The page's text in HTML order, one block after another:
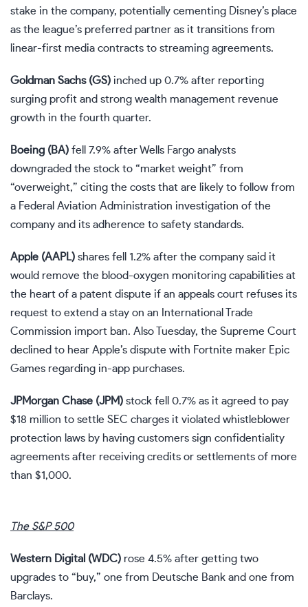
stake in the company, potentially cementing Disney’s place
as the league’s preferred partner as it transitions from
linear-first media contracts to streaming agreements.
Goldman Sachs (GS) inched up 0.7% after reporting
surging profit and strong wealth management revenue
growth in the fourth quarter.
Boeing (BA) fell 7.9% after Wells Fargo analysts
downgraded the stock to “market weight” from
“overweight,” citing the costs that are likely to follow from
a Federal Aviation Administration investigation of the
company and its adherence to safety standards.
Apple (AAPL) shares fell 1.2% after the company said it
would remove the blood-oxygen monitoring capabilities at
the heart of a patent dispute if an appeals court refuses its
request to extend a stay on an International Trade
Commission import ban. Also Tuesday, the Supreme Court
declined to hear Apple’s dispute with Fortnite maker Epic
Games regarding in-app purchases.
JPMorgan Chase (JPM) stock fell 0.7% as it agreed to pay
$18 million to settle SEC charges it violated whistleblower
protection laws by having customers sign confidentiality
agreements after receiving credits or settlements of more
than $1,000.
The S&P 500
Western Digital (WDC) rose 4.5% after getting two
upgrades to “buy,” one from Deutsche Bank and one from
Barclays.